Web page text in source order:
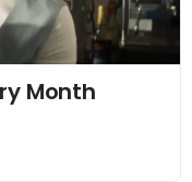
Month